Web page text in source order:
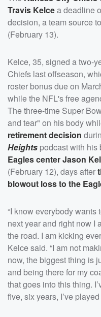
Travis Kelcea deadline
decision, a team source
(February 13).
Kelce, 35, signed a two-
Chiefs last offseason,
roster bonus due on
while the NFL's free
The three-time Super
and tear" on his body
retirement decision
Heights podcast with his
Eagles centerJason
(February 12), days after
blowout loss to the
“I know everybody
next year and right now I
the road. I am kicking
Kelce said. “I am not
now, the biggest thing is
and being there for my
that goes into this thing.
five, six years, I’ve